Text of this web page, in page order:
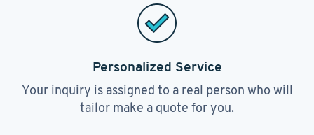
Personalized Service
Your inquiry is assigned to a real person who will
tailor make a quote for you.